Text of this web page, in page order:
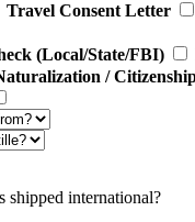
Travel Consent Letter
(Local/State/FBI)
/
shipped international?